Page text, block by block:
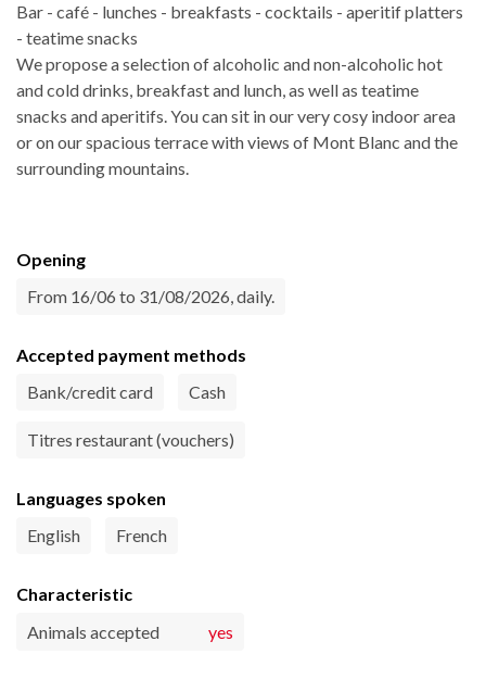
Bar - café - lunches - breakfasts - cocktails - aperitif platters
- teatime snacks
We propose a selection of alcoholic and non-alcoholic hot
and cold drinks, breakfast and lunch, as well as teatime
snacks and aperitifs. You can sit in our very cosy indoor area
or on our spacious terrace with views of Mont Blanc and the
surrounding mountains.
Opening
From 16/06 to 31/08/2026, daily.
Accepted payment methods
Bank/credit card
Cash
Titres restaurant (vouchers)
Languages spoken
English
French
Characteristic
Animals accepted
yes